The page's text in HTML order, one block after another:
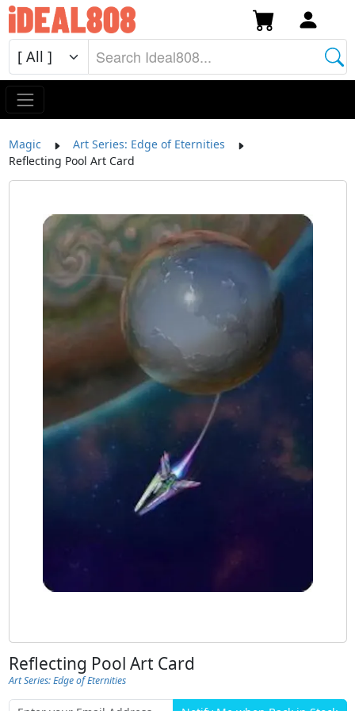
Magic
Art Series: Edge of Eternities
Reflecting Pool Art Card
Reflecting Pool Art Card
Art Series: Edge of Eternities